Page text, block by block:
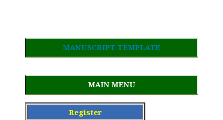
MANUSCRIPT TEMPLATE
MAIN MENU
Register